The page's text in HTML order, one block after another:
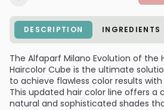
DESCRIPTION INGREDIENTS
The Alfaparf Milano Evolution of the
Haircolor Cube is the ultimate
to achieve flawless color results
This updated hair color line offers a
natural and sophisticated shades